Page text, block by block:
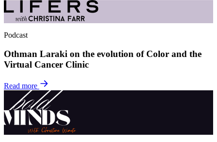
Podcast
Othman Laraki on the evolution of Color and the
Virtual Cancer Clinic
Read more